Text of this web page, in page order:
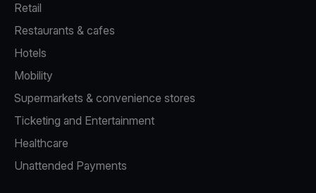
Retail
Restaurants & cafes
Hotels
Mobility
Supermarkets & convenience stores
Ticketing and Entertainment
Healthcare
Unattended Payments